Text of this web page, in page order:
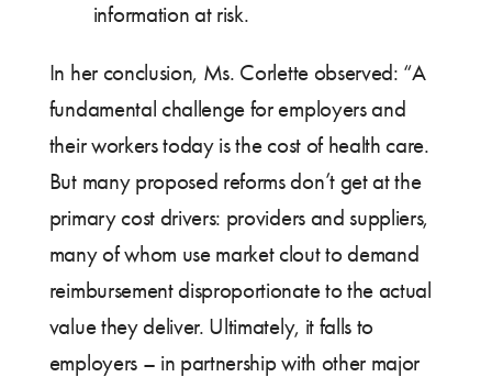
information at risk.
In her conclusion, Ms. Corlette observed: “A
fundamental challenge for employers and
their workers today is the cost of health care.
But many proposed reforms don’t get at the
primary cost drivers: providers and suppliers,
many of whom use market clout to demand
reimbursement disproportionate to the actual
value they deliver. Ultimately, it falls to
employers – in partnership with other major